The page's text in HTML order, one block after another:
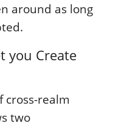
around as long
you Create
cross-realm
two